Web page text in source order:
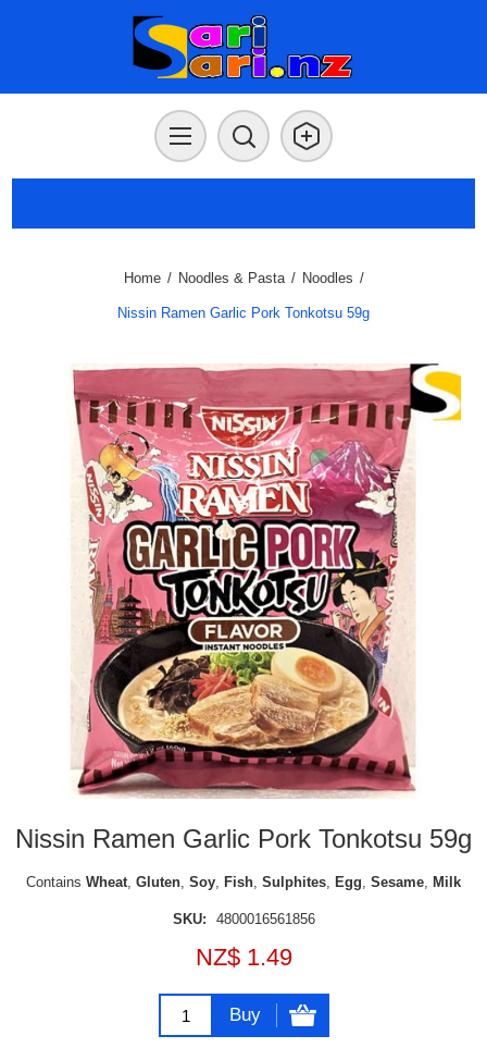
Home / Noodles & Pasta / Noodles /
Nissin Ramen Garlic Pork Tonkotsu 59g
Nissin Ramen Garlic Pork Tonkotsu 59g
Contains Wheat, Gluten, Soy, Fish, Sulphites, Egg, Sesame, Milk
SKU: 4800016561856
NZ$ 1.49
Buy